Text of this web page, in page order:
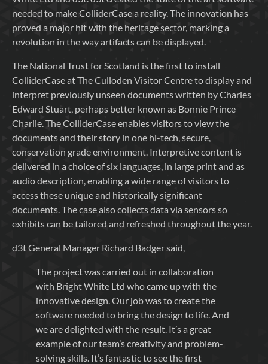
needed to make ColliderCase a reality. The innovation has
proved a major hit with the heritage sector, marking a
revolution in the way artifacts can be displayed.
The National Trust for Scotland is the first to install
ColliderCase at The Culloden Visitor Centre to display and
interpret previously unseen documents written by Charles
Edward Stuart, perhaps better known as Bonnie Prince
Charlie. The ColliderCase enables visitors to view the
documents and their story in one hi-tech, secure,
conservation grade environment. Interpretive content is
delivered in a choice of six languages, in large print and as
audio description, enabling a wide range of visitors to
access these unique and historically significant
documents. The case also collects data via sensors so
exhibits can be tailored and refreshed throughout the year.
d3t General Manager Richard Badger said,
The project was carried out in collaboration
with Bright White Ltd who came up with the
innovative design. Our job was to create the
software needed to bring the design to life. And
we are delighted with the result. It’s a great
example of our team’s creativity and problem-
solving skills. It’s fantastic to see the first